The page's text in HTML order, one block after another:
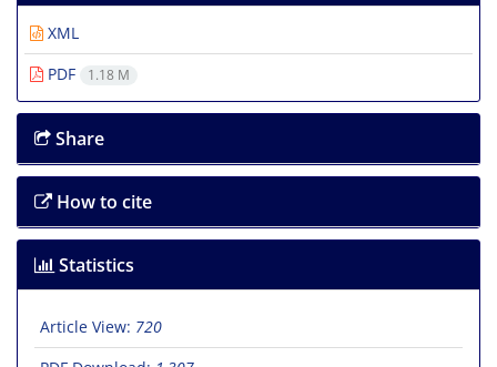
XML
PDF
1.18 M
Share
How to cite
Statistics
Article View: 720